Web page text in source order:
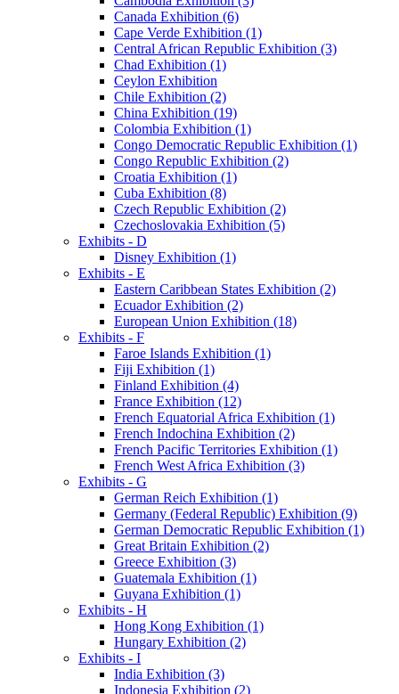
Canada Exhibition (6)
Cape Verde Exhibition (1)
Central African Republic Exhibition (3)
Chad Exhibition (1)
Ceylon Exhibition
Chile Exhibition (2)
China Exhibition (19)
Colombia Exhibition (1)
Congo Democratic Republic Exhibition (1)
Congo Republic Exhibition (2)
Croatia Exhibition (1)
Cuba Exhibition (8)
Czech Republic Exhibition (2)
Czechoslovakia Exhibition (5)
Exhibits - D
Disney Exhibition (1)
Exhibits - E
Eastern Caribbean States Exhibition (2)
Ecuador Exhibition (2)
European Union Exhibition (18)
Exhibits - F
Faroe Islands Exhibition (1)
Fiji Exhibition (1)
Finland Exhibition (4)
France Exhibition (12)
French Equatorial Africa Exhibition (1)
French Indochina Exhibition (2)
French Pacific Territories Exhibition (1)
French West Africa Exhibition (3)
Exhibits - G
German Reich Exhibition (1)
Germany (Federal Republic) Exhibition (9)
German Democratic Republic Exhibition (1)
Great Britain Exhibition (2)
Greece Exhibition (3)
Guatemala Exhibition (1)
Guyana Exhibition (1)
Exhibits - H
Hong Kong Exhibition (1)
Hungary Exhibition (2)
Exhibits - I
India Exhibition (3)
Indonesia Exhibition (2)